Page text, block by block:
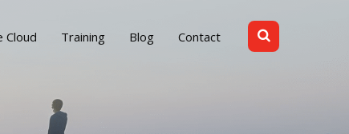
Cloud Training Blog Contact